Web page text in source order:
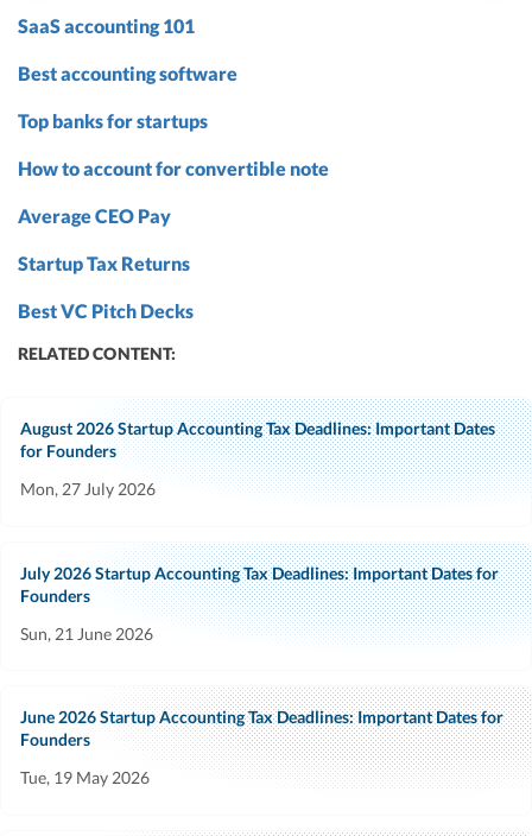
SaaS accounting 101
Best accounting software
Top banks for startups
How to account for convertible note
Average CEO Pay
Startup Tax Returns
Best VC Pitch Decks
RELATED CONTENT:
August 2026 Startup Accounting Tax Deadlines: Important Dates
for Founders
Mon, 27 July 2026
July 2026 Startup Accounting Tax Deadlines: Important Dates for
Founders
Sun, 21 June 2026
June 2026 Startup Accounting Tax Deadlines: Important Dates for
Founders
Tue, 19 May 2026